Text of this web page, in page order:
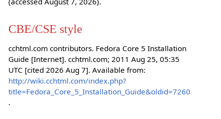
CBE/CSE style
cchtml.com contributors. Fedora Core 5 Installation
Guide [Internet]. cchtml.com; 2011 Aug 25, 05:35
UTC [cited 2026 Aug 7]. Available from:
http://wiki.cchtml.com/index.php?
title=Fedora_Core_5_Installation_Guide&oldid=7260
.